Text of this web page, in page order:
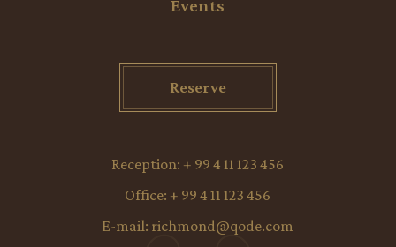
Reserve
Reception: + 99 4 11 123 456
Office: + 99 4 11 123 456
E-mail: richmond@qode.com
Events